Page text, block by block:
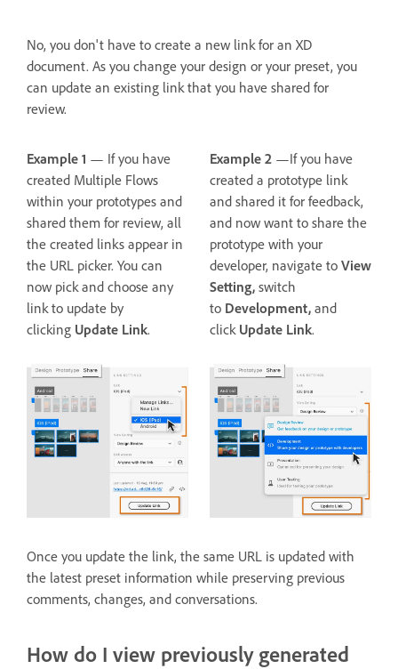
No, you don't have to create a new link for an XD
document. As you change your design or your preset, you
can update an existing link that you have shared for
review.
Example 1 — If you have
created Multiple Flows
within your prototypes and
shared them for review, all
the created links appear in
the URL picker. You can
now pick and choose any
link to update by
clicking Update Link.
Example 2 —If you have
created a prototype link
and shared it for feedback,
and now want to share the
prototype with your
developer, navigate to View
Setting, switch
to Development, and
click Update Link.
Once you update the link, the same URL is updated with
the latest preset information while preserving previous
comments, changes, and conversations.
How do I view previously generated